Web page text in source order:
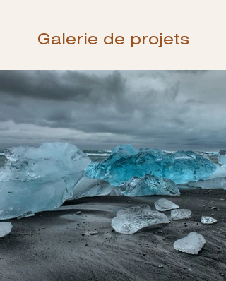
Galerie de projets